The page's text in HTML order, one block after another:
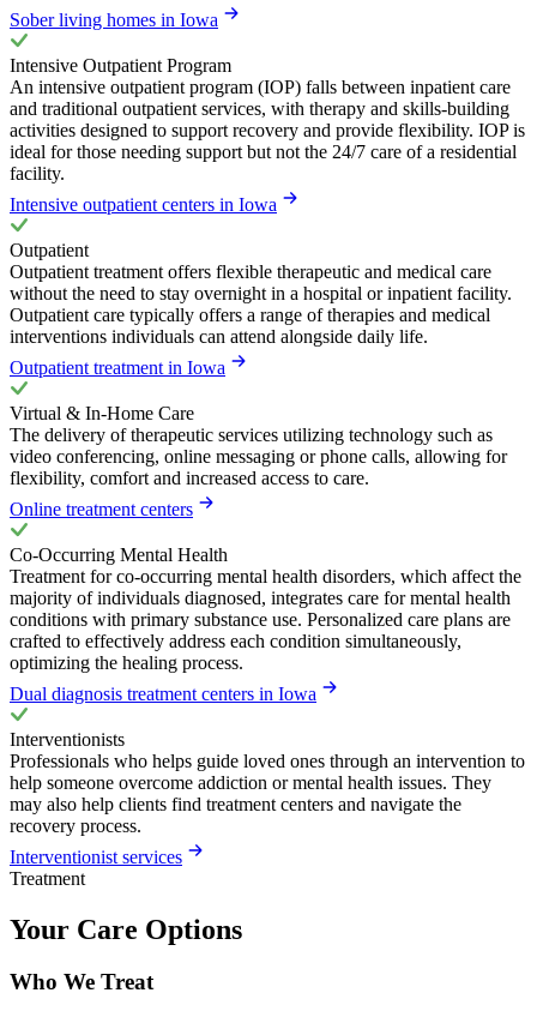
Sober living homes in Iowa
Intensive Outpatient Program
An intensive outpatient program (IOP) falls between inpatient care
and traditional outpatient services, with therapy and skills-building
activities designed to support recovery and provide flexibility. IOP is
ideal for those needing support but not the 24/7 care of a residential
facility.
Intensive outpatient centers in Iowa
Outpatient
Outpatient treatment offers flexible therapeutic and medical care
without the need to stay overnight in a hospital or inpatient facility.
Outpatient care typically offers a range of therapies and medical
interventions individuals can attend alongside daily life.
Outpatient treatment in Iowa
Virtual & In-Home Care
The delivery of therapeutic services utilizing technology such as
video conferencing, online messaging or phone calls, allowing for
flexibility, comfort and increased access to care.
Online treatment centers
Co-Occurring Mental Health
Treatment for co-occurring mental health disorders, which affect the
majority of individuals diagnosed, integrates care for mental health
conditions with primary substance use. Personalized care plans are
crafted to effectively address each condition simultaneously,
optimizing the healing process.
Dual diagnosis treatment centers in Iowa
Interventionists
Professionals who helps guide loved ones through an intervention to
help someone overcome addiction or mental health issues. They
may also help clients find treatment centers and navigate the
recovery process.
Interventionist services
Treatment
Your Care Options
Who We Treat